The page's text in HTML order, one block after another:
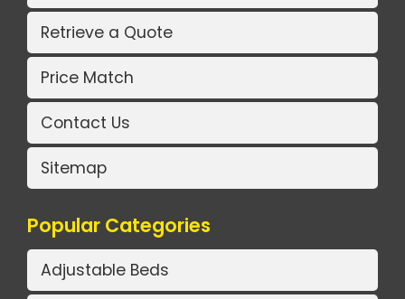
Retrieve a Quote
Price Match
Contact Us
Sitemap
Popular Categories
Adjustable Beds